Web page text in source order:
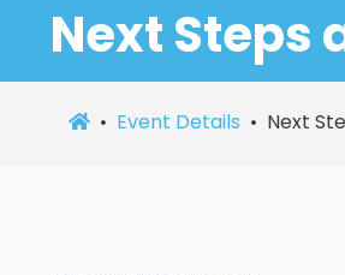
Next Steps
Event Details Next